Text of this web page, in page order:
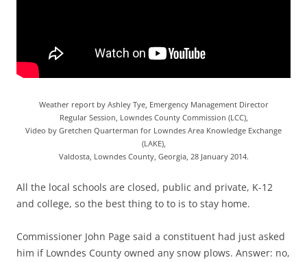
Weather report by Ashley Tye, Emergency Management Director
Regular Session, Lowndes County Commission (LCC),
Video by Gretchen Quarterman for Lowndes Area Knowledge Exchange
(LAKE),
Valdosta, Lowndes County, Georgia, 28 January 2014.
All the local schools are closed, public and private, K-12
and college, so the best thing to to is to stay home.
Commissioner John Page said a constituent had just asked
him if Lowndes County owned any snow plows. Answer: no,